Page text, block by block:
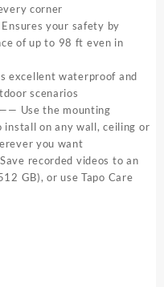
corner
your safety by
of up to 98 ft even in
excellent waterproof and
scenarios
Use the mounting
install on any wall, ceiling or
you want
recorded videos to an
GB), or use Tapo Care